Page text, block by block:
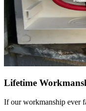
Lifetime
If our workmanship ever